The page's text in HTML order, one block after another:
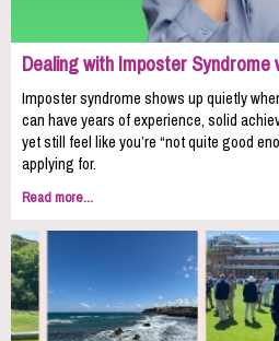
Dealing with Imposter Syndrome
Imposter syndrome shows up quietly
can have years of experience, solid
yet still feel like you’re “not quite good
applying for.
Read more...